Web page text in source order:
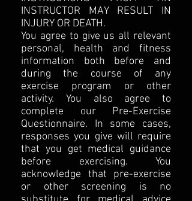
INSTRUCTOR MAY RESULT IN
INJURY OR DEATH.
You agree to give us all relevant
personal, health and fitness
information both before and
during the course of any
exercise program or other
activity. You also agree to
complete our Pre-Exercise
Questionnaire. In some cases,
responses you give will require
that you get medical guidance
before exercising. You
acknowledge that pre-exercise
or other screening is no